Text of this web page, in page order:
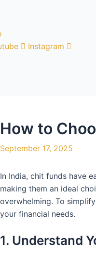
Instagram
How to
September 17, 2025
In India, chit funds have
making them an ideal
overwhelming. To
your financial needs.
1. Understand